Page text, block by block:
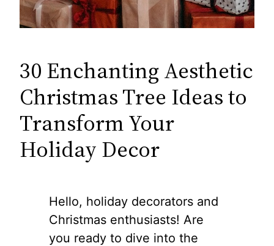
30 Enchanting Aesthetic
Christmas Tree Ideas to
Transform Your
Holiday Decor
Hello, holiday decorators and
Christmas enthusiasts! Are
you ready to dive into the